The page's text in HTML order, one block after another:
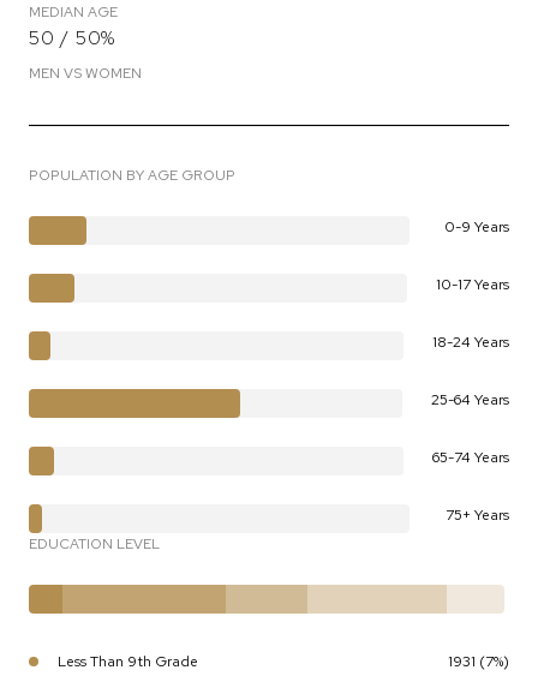
MEDIAN AGE
50 / 50%
MEN VS WOMEN
POPULATION BY AGE GROUP
0-9 Years
10-17 Years
18-24 Years
25-64 Years
65-74 Years
75+ Years
EDUCATION LEVEL
Less Than 9th Grade 1931 (7%)